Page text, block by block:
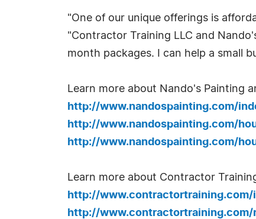
"One of our unique offerings is
"Contractor Training LLC and
month packages. I can help a small
Learn more about Nando's Painting
http://www.nandospainting.com/
http://www.nandospainting.com/
http://www.nandospainting.com/
Learn more about Contractor
http://www.contractortraining.com/
http://